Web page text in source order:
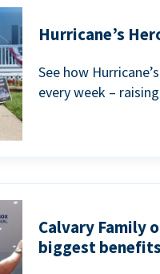
Hurricane’s
See how
every week –
Calvary Family
biggest